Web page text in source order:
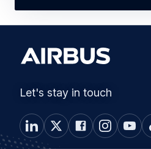
Let's stay in touch